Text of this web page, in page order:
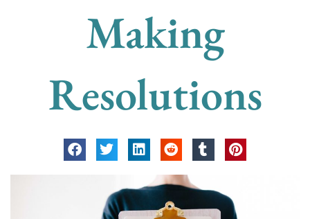
Making
Resolutions